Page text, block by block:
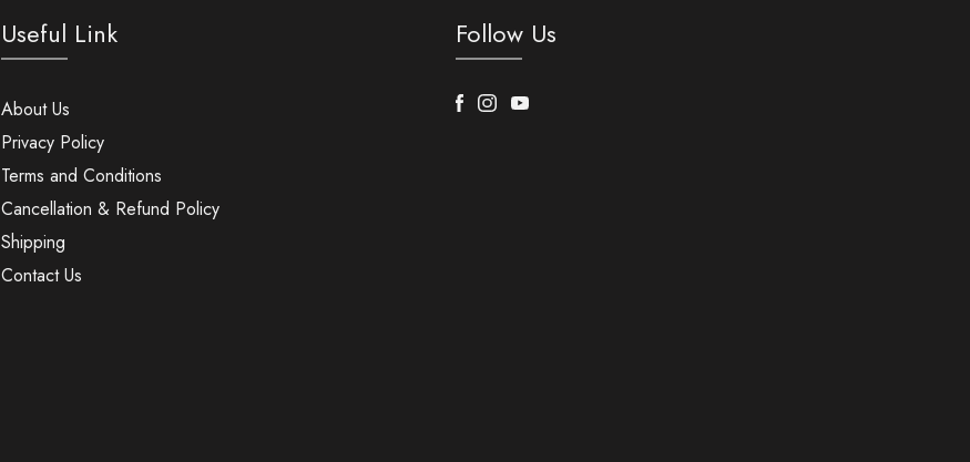
Useful Link
About Us
Privacy Policy
Terms and Conditions
Cancellation & Refund Policy
Shipping
Contact Us
Follow Us
Facebook
InstagramYoutube